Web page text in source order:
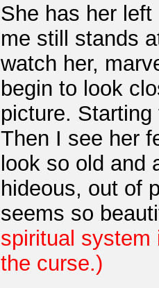
She has her
me still stands
watch her,
begin to look
picture.
Then I see her
look so old and
hideous, out of
seems so
spiritual system
the curse.)